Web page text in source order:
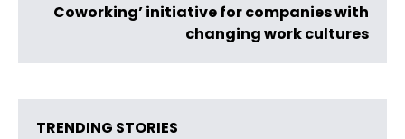
Coworking’ initiative for companies with
changing work cultures
TRENDING STORIES